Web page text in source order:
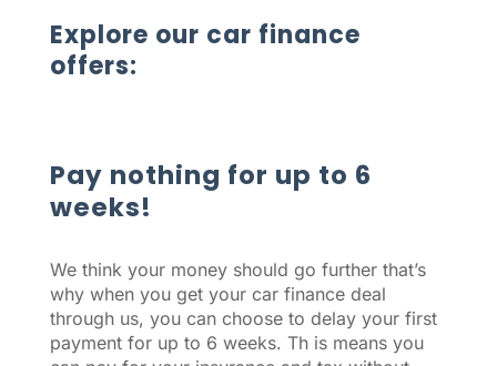
Explore our car finance
offers:
Pay nothing for up to 6
weeks!
We think your money should go further that’s
why when you get your car finance deal
through us, you can choose to delay your first
payment for up to 6 weeks. Th is means you